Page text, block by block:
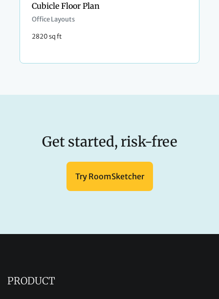
Cubicle Floor Plan
Office Layouts
2820 sq ft
Get started, risk-free
Try RoomSketcher
PRODUCT